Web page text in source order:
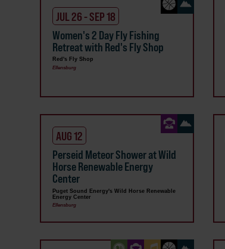
JUL 26 - SEP 18
Women's 2 Day Fly Fishing
Retreat with Red's Fly Shop
Red's Fly Shop
Ellensburg
AUG 12
Perseid Meteor Shower at Wild
Horse Renewable Energy
Center
Puget Sound Energy's Wild Horse Renewable
Energy Center
Ellensburg